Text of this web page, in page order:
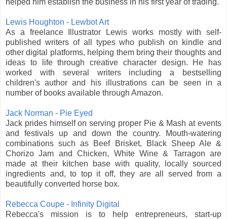
Lewis Houghton - Lewbot Art
As a freelance Illustrator Lewis works mostly with self-
published writers of all types who publish on kindle and
other digital platforms, helping them bring their thoughts and
ideas to life through creative character design. He has
worked with several writers including a bestselling
children's author and his illustrations can be seen in a
number of books available through Amazon.
Jack Norman - Pie Eyed
Jack prides himself on serving proper Pie & Mash at events
and festivals up and down the country. Mouth-watering
combinations such as Beef Brisket, Black Sheep Ale &
Chorizo Jam and Chicken, White Wine & Tarragon are
made at their kitchen base with quality, locally sourced
ingredients and, to top it off, they are all served from a
beautifully converted horse box.
Rebecca Coupe - Infinity Digital
Rebecca's mission is to help entrepreneurs, start-up